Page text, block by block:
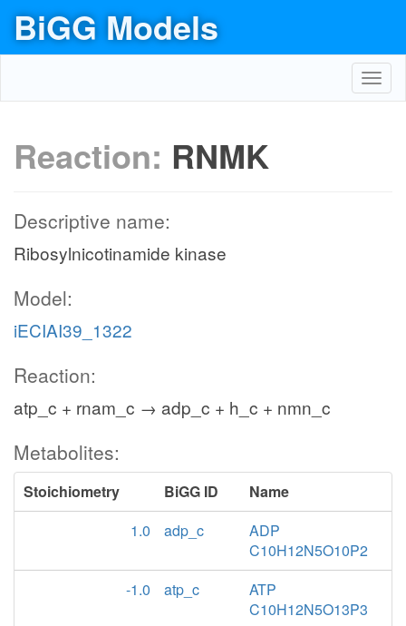
BiGG Models
Reaction: RNMK
Descriptive name:
Ribosylnicotinamide kinase
Model:
iECIAI39_1322
Reaction:
atp_c + rnam_c → adp_c + h_c + nmn_c
Metabolites:
Stoichiometry BiGG ID
Name
1.0
adp_c
ADP
C10H12N5O10P2
-1.0
atp_c
ATP
C10H12N5O13P3